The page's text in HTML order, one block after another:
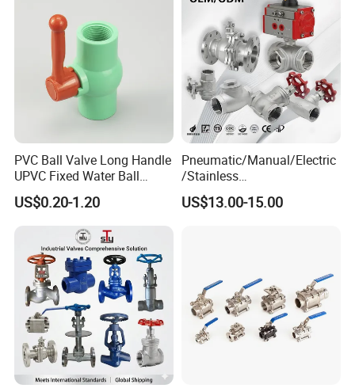
PVC Ball Valve Long Handle
UPVC Fixed Water Ball
Valves Control Valve
US$0.20-1.20
Pneumatic/Manual/Electric
/Stainless
Steel/Industrial/Pressure/Fl
oat/Water/Steam/Gas/3
US$13.00-15.00